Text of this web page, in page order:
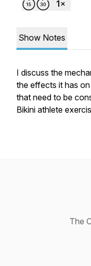
Show Notes
I discuss the
the effects it has
that need to be
Bikini athlete
The